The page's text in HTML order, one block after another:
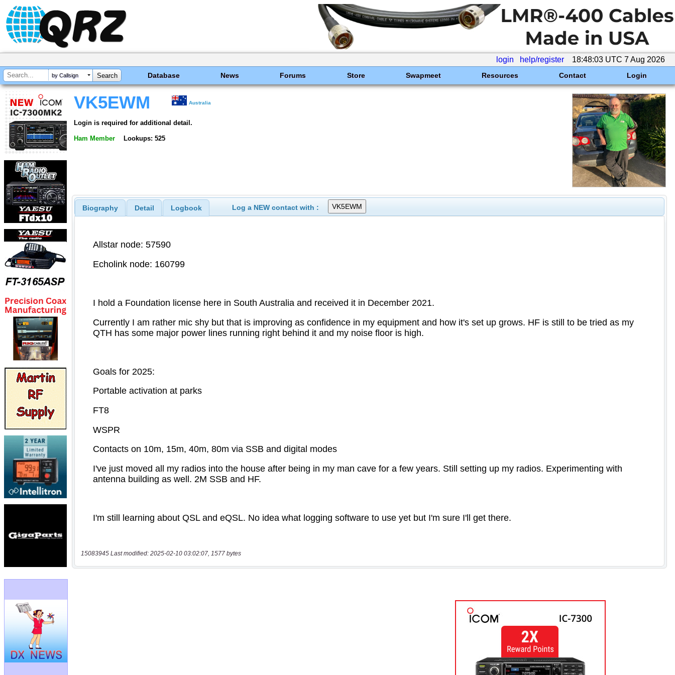
login help/register 18:48:03 UTC 7 Aug 2026
by Callsign Database News Forums Store Swapmeet Resources Contact Login
VK5EWM Australia
Login is required for additional detail.
Ham Member Lookups: 525
Biography Detail Logbook Log a NEW contact with :
15083945 Last modified: 2025-02-10 03:02:07, 1577 bytes